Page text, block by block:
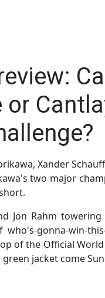
Xander
two major
Jon Rahm
gonna-win-
of the Official
jacket come